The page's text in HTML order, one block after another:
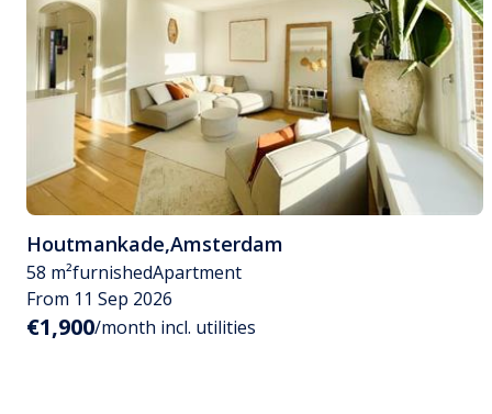
Houtmankade,Amsterdam
58 m²furnishedApartment
From 11 Sep 2026
€1,900/month incl. utilities